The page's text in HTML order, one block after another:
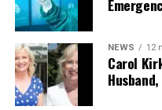
Custom molds can be
especially for complex
2. Material
NEWS 12
Carol